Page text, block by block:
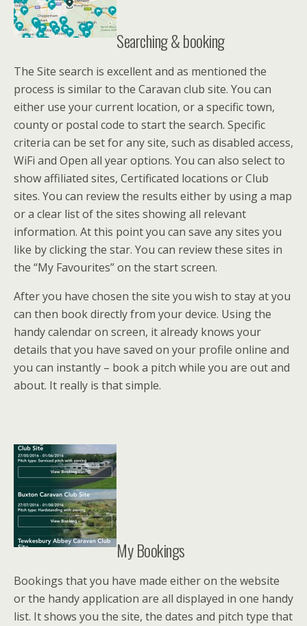
Searching & booking
The Site search is excellent and as mentioned the
process is similar to the Caravan club site. You can
either use your current location, or a specific town,
county or postal code to start the search. Specific
criteria can be set for any site, such as disabled access,
WiFi and Open all year options. You can also select to
show affiliated sites, Certificated locations or Club
sites. You can review the results either by using a map
or a clear list of the sites showing all relevant
information. At this point you can save any sites you
like by clicking the star. You can review these sites in
the “My Favourites” on the start screen.
After you have chosen the site you wish to stay at you
can then book directly from your device. Using the
handy calendar on screen, it already knows your
details that you have saved on your profile online and
you can instantly – book a pitch while you are out and
about. It really is that simple.
My Bookings
Bookings that you have made either on the website
or the handy application are all displayed in one handy
list. It shows you the site, the dates and pitch type that